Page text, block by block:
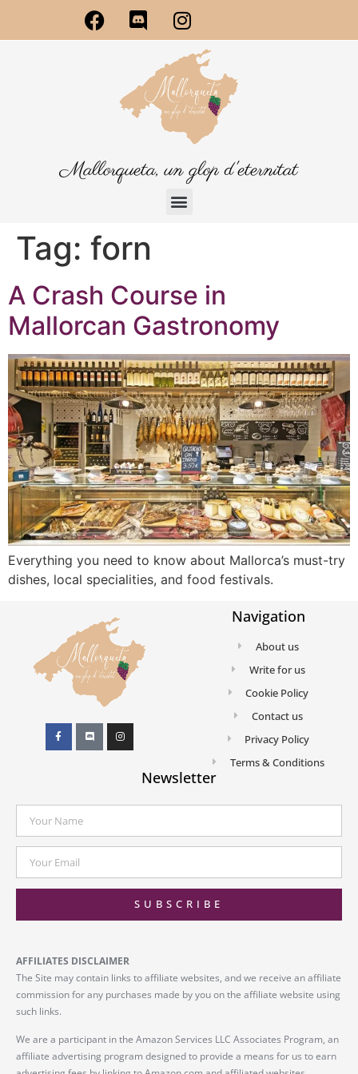
Mallorqueta, un glop d'eternitat
Tag: forn
A Crash Course in
Mallorcan Gastronomy
Everything you need to know about Mallorca’s must-try
dishes, local specialities, and food festivals.
Navigation
About us
Write for us
Cookie Policy
Contact us
Privacy Policy
Terms & Conditions
Newsletter
SUBSCRIBE
AFFILIATES DISCLAIMER
The Site may contain links to affiliate websites, and we receive an affiliate
commission for any purchases made by you on the affiliate website using
such links.
We are a participant in the Amazon Services LLC Associates Program, an
affiliate advertising program designed to provide a means for us to earn